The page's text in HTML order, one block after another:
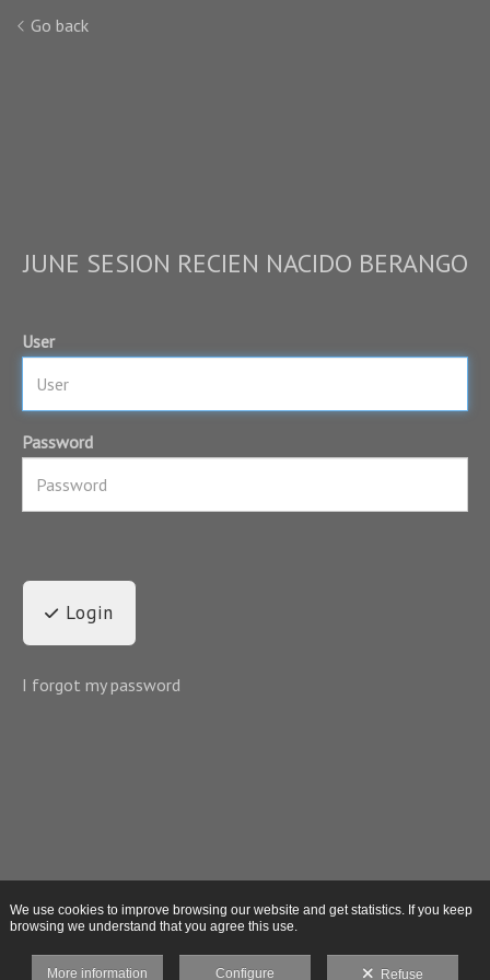
Go back
JUNE SESION RECIEN NACIDO BERANGO
User
Password
Login
I forgot my password
We use cookies to improve browsing our website and get statistics. If you keep
browsing we understand that you agree this use.
More information Configure Refuse